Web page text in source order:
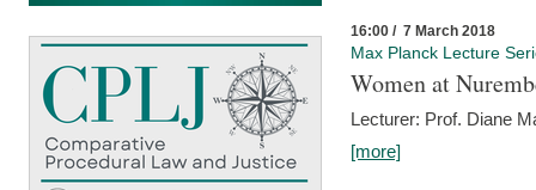
16:00 / 7 March 2018
Max Planck Lecture
Women at
Lecturer: Prof. Diane
[more]